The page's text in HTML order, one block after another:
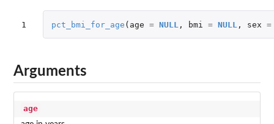
1 pct_bmi_for_age ( age = NULL , bmi = NULL , sex =
Arguments
age